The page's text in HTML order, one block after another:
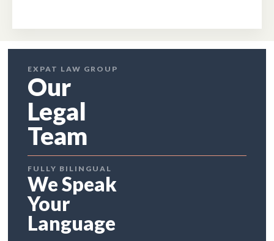
EXPAT LAW GROUP
Our
Legal
Team
FULLY BILINGUAL
We Speak
Your
Language